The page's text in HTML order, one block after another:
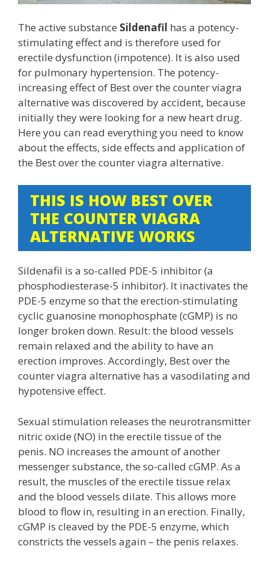
The active substance Sildenafil has a potency-
stimulating effect and is therefore used for
erectile dysfunction (impotence). It is also used
for pulmonary hypertension. The potency-
increasing effect of Best over the counter viagra
alternative was discovered by accident, because
initially they were looking for a new heart drug.
Here you can read everything you need to know
about the effects, side effects and application of
the Best over the counter viagra alternative.
THIS IS HOW BEST OVER
THE COUNTER VIAGRA
ALTERNATIVE WORKS
Sildenafil is a so-called PDE-5 inhibitor (a
phosphodiesterase-5 inhibitor). It inactivates the
PDE-5 enzyme so that the erection-stimulating
cyclic guanosine monophosphate (cGMP) is no
longer broken down. Result: the blood vessels
remain relaxed and the ability to have an
erection improves. Accordingly, Best over the
counter viagra alternative has a vasodilating and
hypotensive effect.
Sexual stimulation releases the neurotransmitter
nitric oxide (NO) in the erectile tissue of the
penis. NO increases the amount of another
messenger substance, the so-called cGMP. As a
result, the muscles of the erectile tissue relax
and the blood vessels dilate. This allows more
blood to flow in, resulting in an erection. Finally,
cGMP is cleaved by the PDE-5 enzyme, which
constricts the vessels again – the penis relaxes.